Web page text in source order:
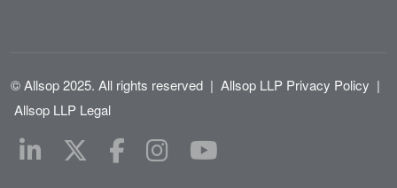
© Allsop 2025. All rights reserved | Allsop LLP Privacy Policy |
Allsop LLP Legal